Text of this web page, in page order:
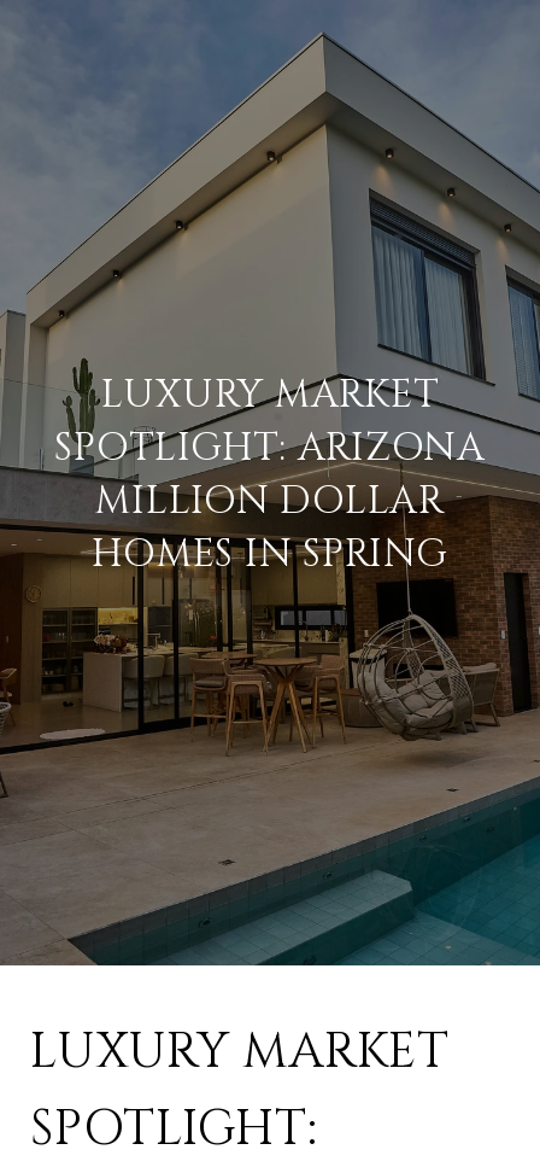
LUXURY MARKET
SPOTLIGHT: ARIZONA
MILLION DOLLAR
HOMES IN SPRING
LUXURY MARKET
SPOTLIGHT: